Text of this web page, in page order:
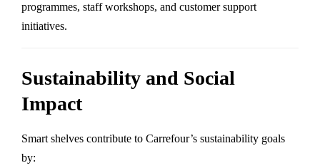
programmes, staff workshops, and customer support
initiatives.
Sustainability and Social
Impact
Smart shelves contribute to Carrefour’s sustainability goals
by: